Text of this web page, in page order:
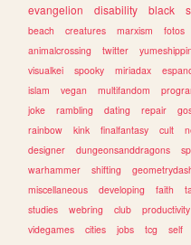
evangelion
disability black
beach
creatures marxism fotos
animalcrossing
twitter
visualkei
spooky miriadax
islam
vegan multifandom
joke
rambling dating repair
rainbow
kink finalfantasy cult
designer
dungeonsanddragons
warhammer
shifting
miscellaneous
developing faith
studies
webring club productivity
videgames
cities jobs tcg self